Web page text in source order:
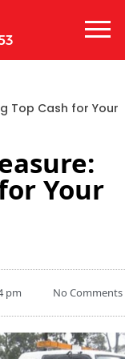
Top Cash for Your
Your
pm No Comments